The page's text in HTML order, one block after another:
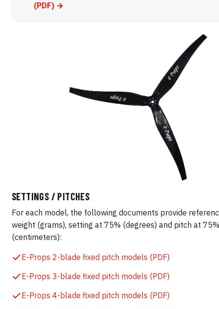
(PDF) →
SETTINGS / PITCHES
For each model, the following documents provide
weight (grams), setting at 75% (degrees) and pitch at 75%
(centimeters):
E-Props 2-blade fixed pitch models (PDF)
E-Props 3-blade fixed pitch models (PDF)
E-Props 4-blade fixed pitch models (PDF)